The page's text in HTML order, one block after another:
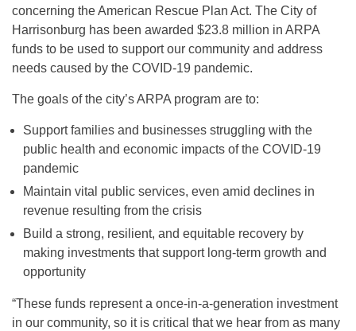
concerning the American Rescue Plan Act. The City of
Harrisonburg has been awarded $23.8 million in ARPA
funds to be used to support our community and address
needs caused by the COVID-19 pandemic.
The goals of the city’s ARPA program are to:
Support families and businesses struggling with the
public health and economic impacts of the COVID-19
pandemic
Maintain vital public services, even amid declines in
revenue resulting from the crisis
Build a strong, resilient, and equitable recovery by
making investments that support long-term growth and
opportunity
“These funds represent a once-in-a-generation investment
in our community, so it is critical that we hear from as many